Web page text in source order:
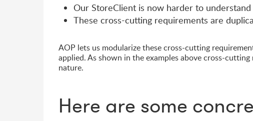
Our StoreClient is now harder to understand
These cross-cutting requirements are
AOP lets us modularize these cross-cutting
applied. As shown in the examples above cross-
nature.
Here are some